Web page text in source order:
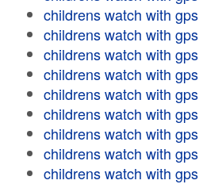
childrens watch with gps
childrens watch with gps
childrens watch with gps
childrens watch with gps
childrens watch with gps
childrens watch with gps
childrens watch with gps
childrens watch with gps
childrens watch with gps